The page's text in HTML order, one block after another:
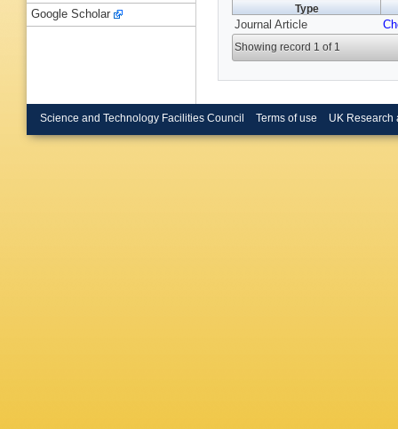
Type
Journal Article
Showing record 1 of 1
Google Scholar
Science and Technology Facilities Council Terms of use UK Research